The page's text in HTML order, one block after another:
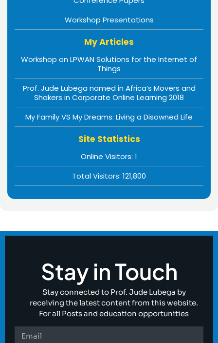
Workshop Presentations
My Articles
Workshop on LPWAN Solutions for the Internet of
Things
Prof. Jude Lubega named in Africa’s Movers and
Shakers in Corporate Online Learning 2018
My Family VS My Dreams: Living a Disowned Life
Site Statistics
Online Visitors: 1
Total Visitors: 121,800
Stay in Touch
Stay connected to Prof. Jude Lubega by
receiving the latest content from this website.
For all Posts and education opportunities